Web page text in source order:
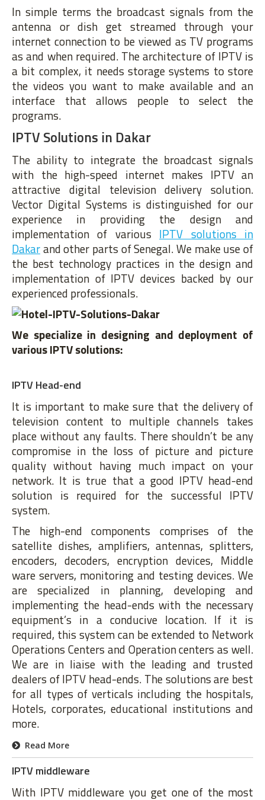
In simple terms the broadcast signals from the
antenna or dish get streamed through your
internet connection to be viewed as TV programs
as and when required. The architecture of IPTV is
a bit complex, it needs storage systems to store
the videos you want to make available and an
interface that allows people to select the
programs.
IPTV Solutions in Dakar
The ability to integrate the broadcast signals
with the high-speed internet makes IPTV an
attractive digital television delivery solution.
Vector Digital Systems is distinguished for our
experience in providing the design and
implementation of various IPTV solutions in
Dakarand other parts of Senegal. We make use of
the best technology practices in the design and
implementation of IPTV devices backed by our
experienced professionals.
We specialize in designing and deployment of
various IPTV solutions:
IPTV Head-end
It is important to make sure that the delivery of
television content to multiple channels takes
place without any faults. There shouldn’t be any
compromise in the loss of picture and picture
quality without having much impact on your
network. It is true that a good IPTV head-end
solution is required for the successful IPTV
system.
The high-end components comprises of the
satellite dishes, amplifiers, antennas, splitters,
encoders, decoders, encryption devices, Middle
ware servers, monitoring and testing devices. We
are specialized in planning, developing and
implementing the head-ends with the necessary
equipment’s in a conducive location. If it is
required, this system can be extended to Network
Operations Centers and Operation centers as well.
We are in liaise with the leading and trusted
dealers of IPTV head-ends. The solutions are best
for all types of verticals including the hospitals,
Hotels, corporates, educational institutions and
more.
Read More
IPTV middleware
With IPTV middleware you get one of the most